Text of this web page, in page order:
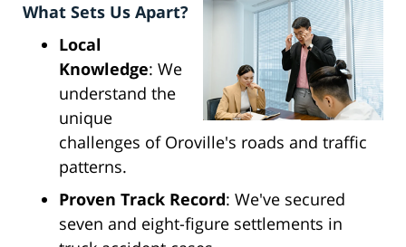
What Sets Us Apart?
Local
Knowledge: We
understand the
unique
challenges of Oroville's roads and traffic
patterns.
Proven Track Record: We've secured
seven and eight-figure settlements in